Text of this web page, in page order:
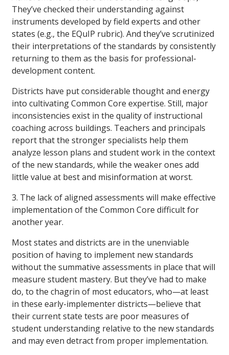
They’ve checked their understanding against
instruments developed by field experts and other
states (e.g., the EQuIP rubric). And they’ve scrutinized
their interpretations of the standards by consistently
returning to them as the basis for professional-
development content.
Districts have put considerable thought and energy
into cultivating Common Core expertise. Still, major
inconsistencies exist in the quality of instructional
coaching across buildings. Teachers and principals
report that the stronger specialists help them
analyze lesson plans and student work in the context
of the new standards, while the weaker ones add
little value at best and misinformation at worst.
3. The lack of aligned assessments will make effective
implementation of the Common Core difficult for
another year.
Most states and districts are in the unenviable
position of having to implement new standards
without the summative assessments in place that will
measure student mastery. But they’ve had to make
do, to the chagrin of most educators, who—at least
in these early-implementer districts—believe that
their current state tests are poor measures of
student understanding relative to the new standards
and may even detract from proper implementation.